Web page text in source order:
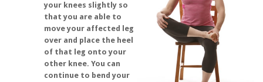
your knees slightly so
that you are able to
move your affected leg
over and place the heel
of that leg onto your
other knee. You can
continue to bend your